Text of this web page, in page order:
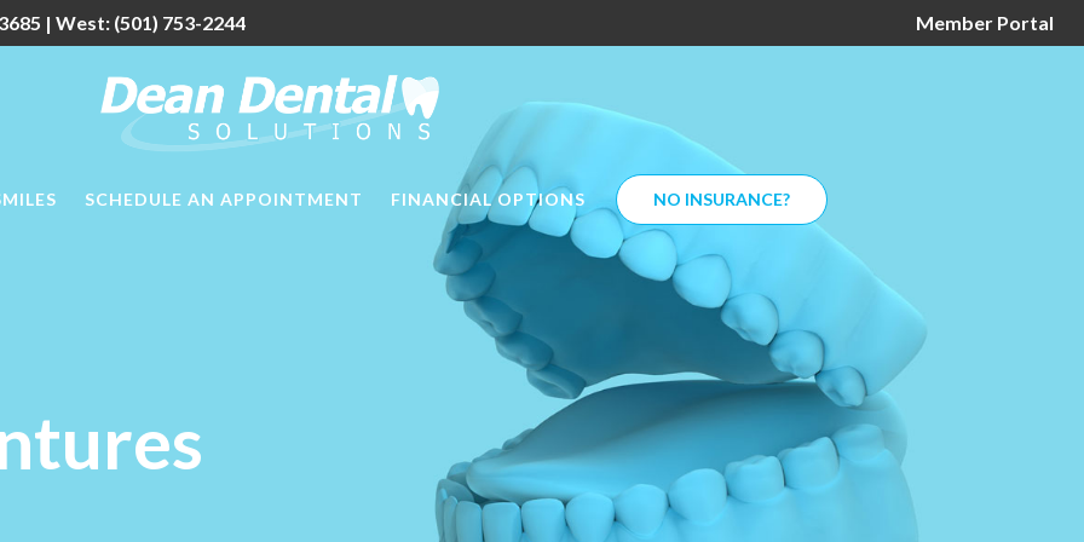
| West: (501) 753-2244 Member Portal
SCHEDULE AN APPOINTMENT FINANCIAL OPTIONS NO INSURANCE?